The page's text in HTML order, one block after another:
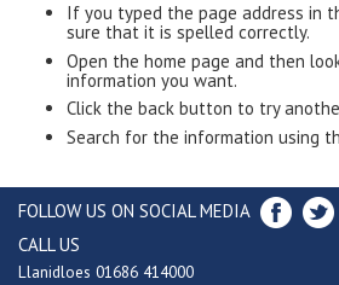
If you typed the page address in
sure that it is spelled correctly.
Open the home page and then
information you want.
Click the back button to try
Search for the information using
FOLLOW US ON SOCIAL MEDIA
CALL US
Llanidloes 01686 414000